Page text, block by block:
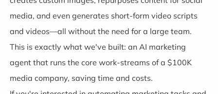
media, and even generates short-form video scripts
and videos—all without the need for a large team.
This is exactly what we've built: an AI marketing
agent that runs the core work-streams of a $100K
media company, saving time and costs.